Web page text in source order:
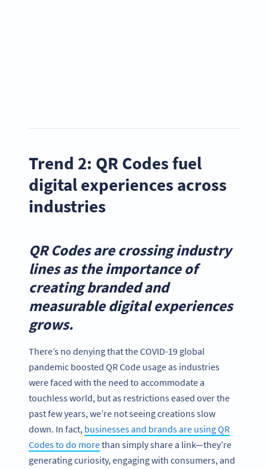
Trend 2: QR Codes fuel
digital experiences across
industries
QR Codes are crossing industry
lines as the importance of
creating branded and
measurable digital experiences
grows.
There’s no denying that the COVID-19 global
pandemic boosted QR Code usage as industries
were faced with the need to accommodate a
touchless world, but as restrictions eased over the
past few years, we’re not seeing creations slow
down. In fact, businesses and brands are using QR
Codes to do morethan simply share a link—they’re
generating curiosity, engaging with consumers, and